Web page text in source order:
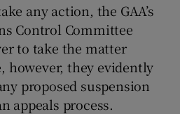
any action, the GAA’s
Control Committee
to take the matter
however, they evidently
proposed suspension
appeals process.